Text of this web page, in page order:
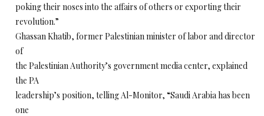
poking their noses into the affairs of others or exporting their
revolution.”
Ghassan Khatib, former Palestinian minister of labor and director
of
the Palestinian Authority’s government media center, explained
the PA
leadership’s position, telling Al-Monitor, “Saudi Arabia has been
one